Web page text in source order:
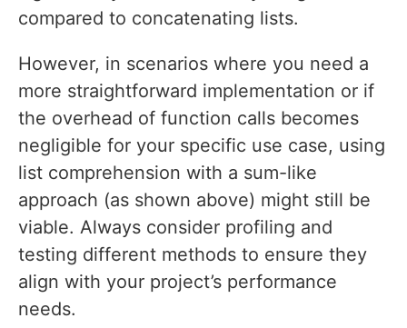
compared to concatenating lists.
However, in scenarios where you need a
more straightforward implementation or if
the overhead of function calls becomes
negligible for your specific use case, using
list comprehension with a sum-like
approach (as shown above) might still be
viable. Always consider profiling and
testing different methods to ensure they
align with your project’s performance
needs.